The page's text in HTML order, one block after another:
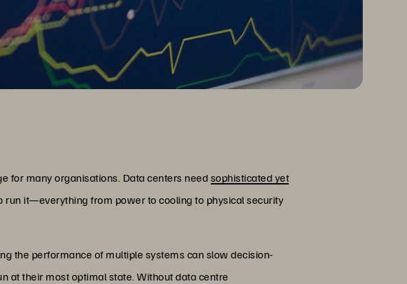
for many organisations. Data centers need sophisticated yet
it—everything from power to cooling to physical security
the performance of multiple systems can slow decision-
at their most optimal state. Without data centre